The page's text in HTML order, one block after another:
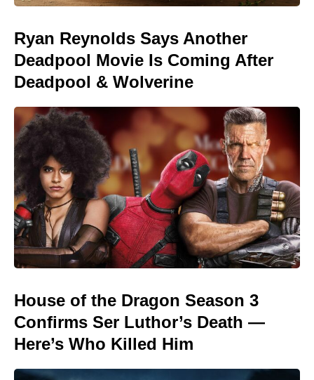
Ryan Reynolds Says Another
Deadpool Movie Is Coming After
Deadpool & Wolverine
House of the Dragon Season 3
Confirms Ser Luthor’s Death —
Here’s Who Killed Him